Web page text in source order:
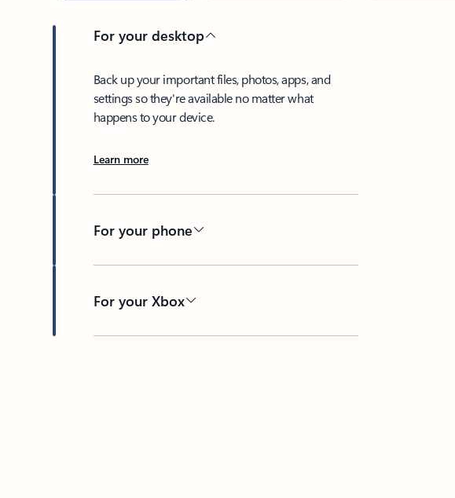
For your desktop
Back up your important files, photos, apps, and
settings so they're available no matter what
happens to your device.
Learn more
For your phone
For your Xbox